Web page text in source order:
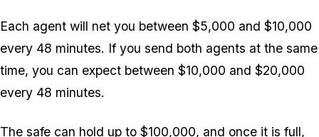
Each agent will net you between $5,000 and $10,000
every 48 minutes. If you send both agents at the same
time, you can expect between $10,000 and $20,000
every 48 minutes.
The safe can hold up to $100,000, and once it is full,